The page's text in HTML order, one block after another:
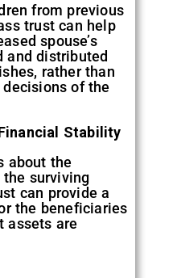
from previous
trust can help
spouse’s
and distributed
rather than
of the
Stability
about the
surviving
can provide a
the beneficiaries
assets are